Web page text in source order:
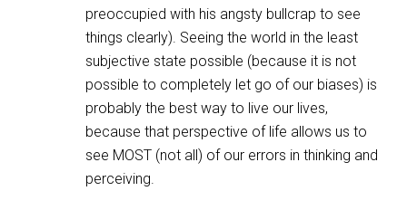
preoccupied with his angsty bullcrap to see
things clearly). Seeing the world in the least
subjective state possible (because it is not
possible to completely let go of our biases) is
probably the best way to live our lives,
because that perspective of life allows us to
see MOST (not all) of our errors in thinking and
perceiving.